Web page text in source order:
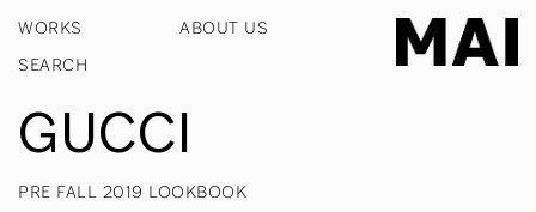
WORKS ABOUT US
GUCCI
PRE FALL 2019 LOOKBOOK